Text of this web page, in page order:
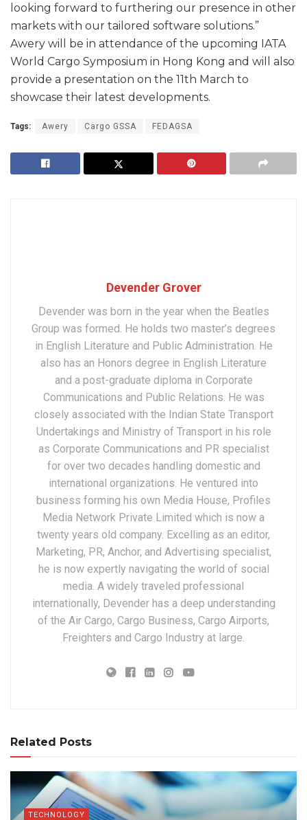
looking forward to furthering our presence in other
markets with our tailored software solutions.”
Awery will be in attendance of the upcoming IATA
World Cargo Symposium in Hong Kong and will also
provide a presentation on the 11th March to
showcase their latest developments.
Tags: Awery Cargo GSSA FEDAGSA
Devender Grover
Devender was born in the year when the Beatles
Group was formed. He holds two master’s degrees
in English Literature and Public Administration. He
also has an Honors degree in English Literature
and a post-graduate diploma in Corporate
Communications and Public Relations. He was
closely associated with the Indian State Transport
Undertakings and Ministry of Transport in his role
as Corporate Communications and PR specialist
for over two decades handling domestic and
international organizations. He ventured into
business forming his own Media House, Profiles
Media Network Private Limited which is now a
twenty years old company. Excelling as an editor,
Marketing, PR, Anchor, and Advertising specialist,
he is now expertly navigating the world of social
media. A widely traveled professional
internationally, Devender has a deep understanding
of the Air Cargo, Cargo Business, Cargo Airports,
Freighters and Cargo Industry at large.
Related Posts
TECHNOLOGY